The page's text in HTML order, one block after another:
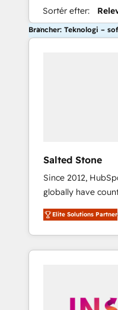
Sortér efter:
Brancher: Teknologi –
Salted Stone
Since 2012,
globally have
migrations,
integration, and
deliver
brand experiences As one of the few full-
globally
Elite Solutions Partner